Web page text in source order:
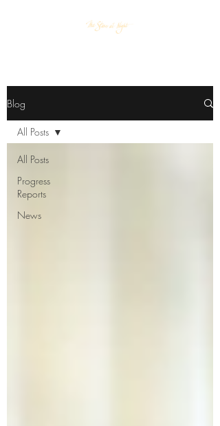
Blog
All Posts
Progress
Reports
News
All Posts